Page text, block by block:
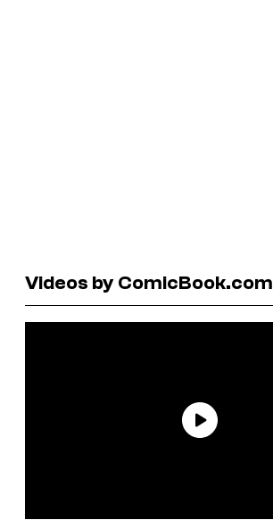
Videos by ComicBook.com